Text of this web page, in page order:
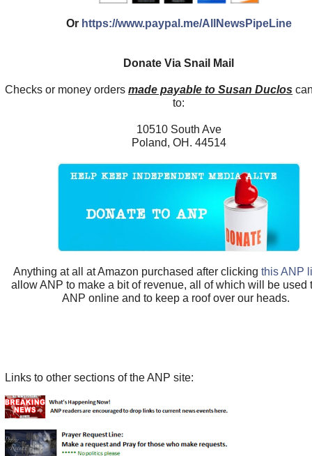
Or https://www.paypal.me/AllNewsPipeLine
Donate Via Snail Mail
Checks or money ordersmade payable to Susan Duclos
to:
10510 South Ave
Poland, OH. 44514
Anything at all at Amazon purchased after clickingthis ANP
allow ANP to make a bit of revenue, all of which will be used
ANP online and to keep a roof over our heads.
Links to other sections of the ANP site: